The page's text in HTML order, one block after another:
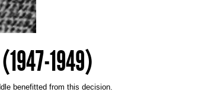
1949)
benefitted from this decision.